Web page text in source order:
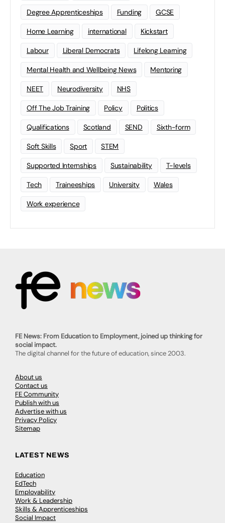
Degree Apprenticeships Funding GCSE
Home Learning international Kickstart
Labour Liberal Democrats Lifelong Learning
Mental Health and Wellbeing News Mentoring
NEET Neurodiversity NHS
Off The Job Training Policy Politics
Qualifications Scotland SEND Sixth-form
Soft Skills Sport STEM
Supported Internships Sustainability T-levels
Tech Traineeships University Wales
Work experience
FE News: From Education to Employment, joined up thinking for
social impact.
The digital channel for the future of education, since 2003.
About us
Contact us
FE Community
Publish with us
Advertise with us
Privacy Policy
Sitemap
LATEST NEWS
Education
EdTech
Employability
Work & Leadership
Skills & Apprenticeships
Social Impact